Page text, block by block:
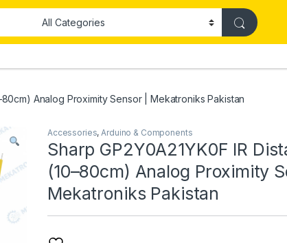
Analog Proximity Sensor | Mekatroniks Pakistan
Accessories, Arduino & Components
Sharp GP2Y0A21YK0F IR
(10–80cm) Analog Proximity
Mekatroniks Pakistan